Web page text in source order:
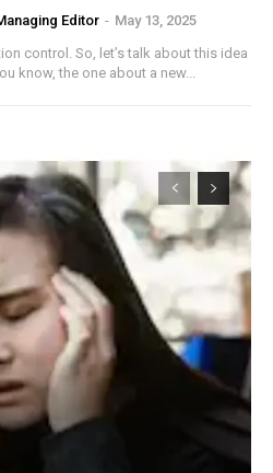
Editor - May 13, 2025
about this idea
know, the one about a new...